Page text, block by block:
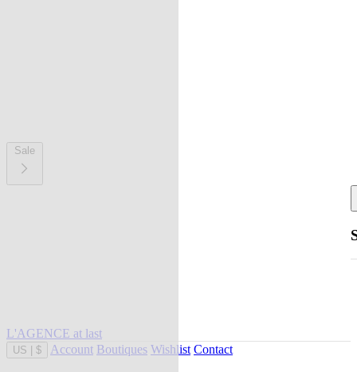
Sale
L'AGENCE at last
US $ Account Boutiques Wishlist Contact